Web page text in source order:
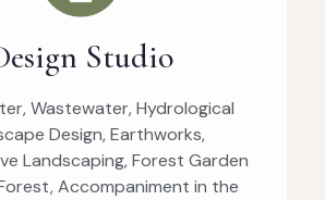
Studio
Wastewater, Hydrological
Design, Earthworks,
Landscaping, Forest Garden
Accompaniment in the